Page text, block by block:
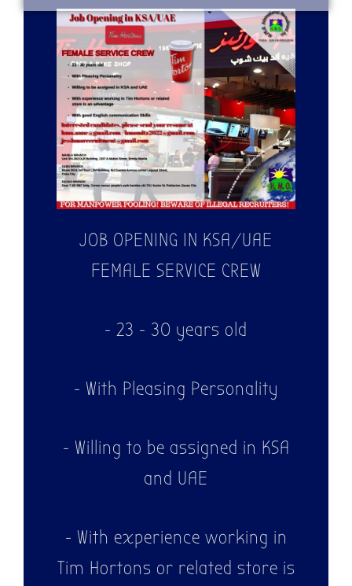
JOB OPENING IN KSA/UAE
FEMALE SERVICE CREW
- 23 - 30 years old
- With Pleasing Personality
- Willing to be assigned in KSA
and UAE
- With experience working in
Tim Hortons or related store is